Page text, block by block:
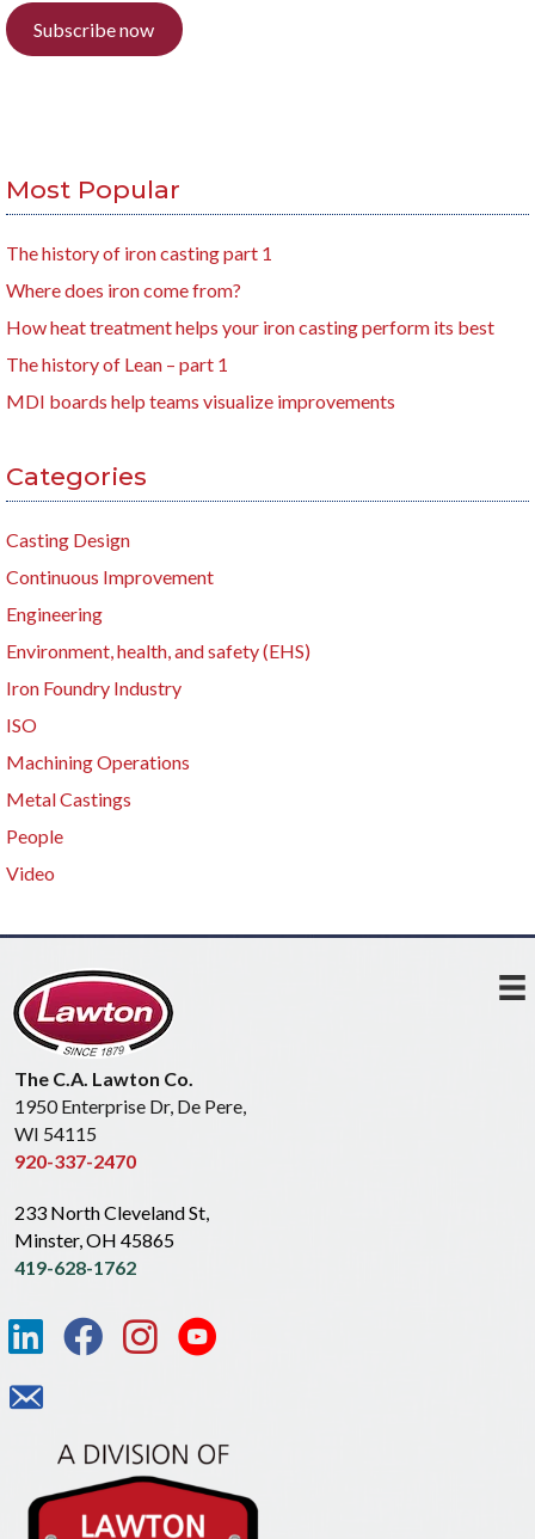
Subscribe now
Most Popular
The history of iron casting part 1
Where does iron come from?
How heat treatment helps your iron casting perform its best
The history of Lean – part 1
MDI boards help teams visualize improvements
Categories
Casting Design
Continuous Improvement
Engineering
Environment, health, and safety (EHS)
Iron Foundry Industry
ISO
Machining Operations
Metal Castings
People
Video
The C.A. Lawton Co.
1950 Enterprise Dr, De Pere,
WI 54115
920-337-2470
233 North Cleveland St,
Minster, OH 45865
419-628-1762